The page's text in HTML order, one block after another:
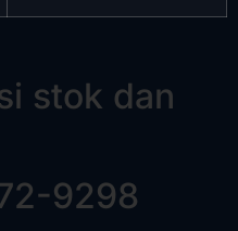
stok dan
9298